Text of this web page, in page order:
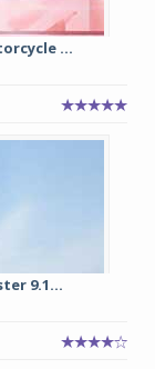
...
9.1...